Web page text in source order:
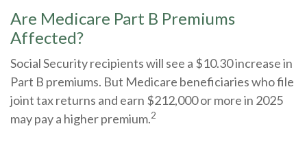
Are Medicare Part B Premiums
Affected?
Social Security recipients will see a $10.30 increase in
Part B premiums. But Medicare beneficiaries who file
joint tax returns and earn $212,000 or more in 2025
may pay a higher premium.2